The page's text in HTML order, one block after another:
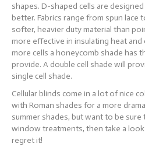
shapes. D-shaped cells are
better. Fabrics range from spun lace
softer, heavier duty material than
more effective in insulating heat
more cells a honeycomb shade has
provide. A double cell shade will
single cell shade.
Cellular blinds come in a lot of nice
with Roman shades for a more
summer shades, but want to be
window treatments, then take a look
regret it!